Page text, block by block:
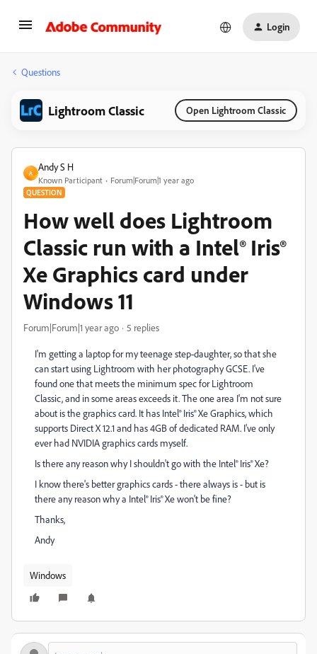
Login
Questions
Lightroom Classic Open Lightroom Classic
A
Andy S H
Known Participant Forum|Forum|1 year ago
QUESTION
How well does Lightroom
Classic run with a Intel® Iris®
Xe Graphics card under
Windows 11
Forum|Forum|1 year ago 5 replies
I'm getting a laptop for my teenage step-daughter, so that she
can start using Lightroom with her photography GCSE. I've
found one that meets the minimum spec for Lightroom
Classic, and in some areas exceeds it. The one area I'm not sure
about is the graphics card. It has Intel® Iris® Xe Graphics, which
supports Direct X 12.1 and has 4GB of dedicated RAM. I've only
ever had NVIDIA graphics cards myself.
Is there any reason why I shouldn't go with the Intel® Iris® Xe?
I know there's better graphics cards - there always is - but is
there any reason why a Intel® Iris® Xe won't be fine?
Thanks,
Andy
Windows